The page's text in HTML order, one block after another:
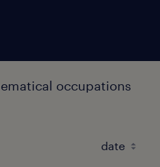
occupations